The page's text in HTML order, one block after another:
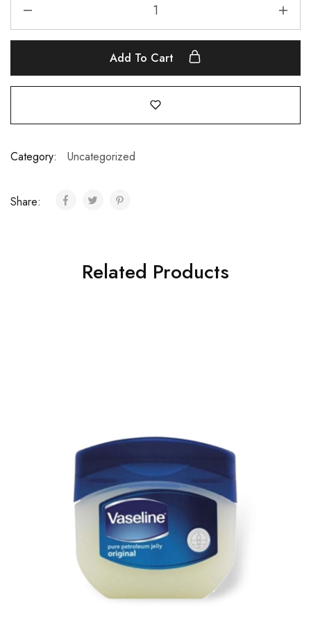
Add To Cart
Category: Uncategorized
Share:
Related Products